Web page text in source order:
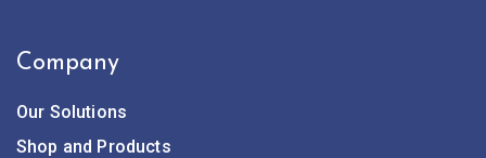
Company
Our Solutions
Shop and Products